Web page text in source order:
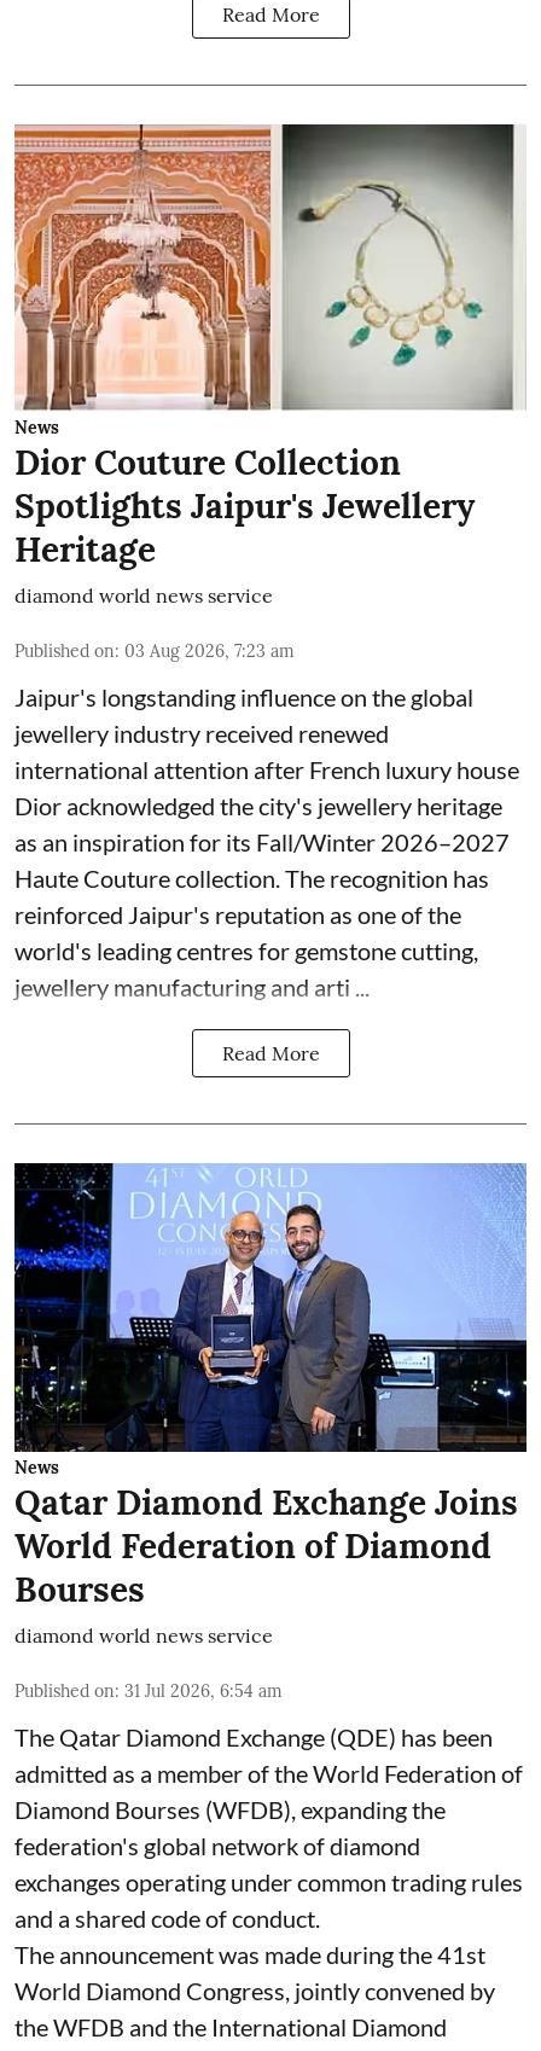
Read More
News
Dior Couture Collection
Spotlights Jaipur's Jewellery
Heritage
diamond world news service
Published on: 03 Aug 2026, 7:23 am
Jaipur's longstanding influence on the global
jewellery industry received renewed
international attention after French luxury house
Dior acknowledged the city's jewellery heritage
as an inspiration for its Fall/Winter 2026–2027
Haute Couture collection. The recognition has
reinforced Jaipur's reputation as one of the
world's leading centres for gemstone cutting,
jewellery manufacturing and arti ...
Read More
News
Qatar Diamond Exchange Joins
World Federation of Diamond
Bourses
diamond world news service
Published on: 31 Jul 2026, 6:54 am
The Qatar Diamond Exchange (QDE) has been
admitted as a member of the World Federation of
Diamond Bourses (WFDB), expanding the
federation's global network of diamond
exchanges operating under common trading rules
and a shared code of conduct.
The announcement was made during the 41st
World Diamond Congress, jointly convened by
the WFDB and the International Diamond